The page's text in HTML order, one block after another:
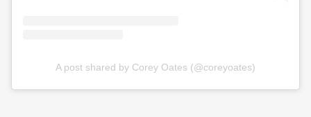
A post shared by Corey Oates (@coreyoates)